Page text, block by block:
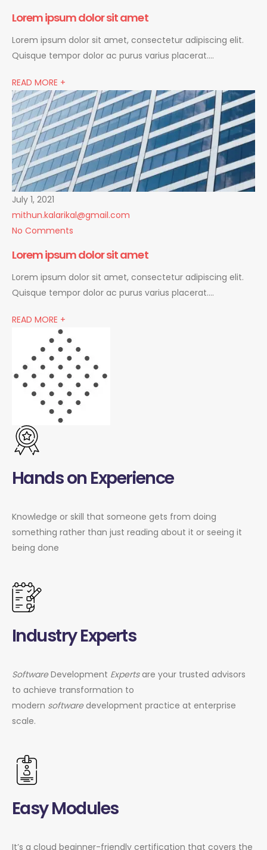
Lorem ipsum dolor sit amet
Lorem ipsum dolor sit amet, consectetur adipiscing elit.
Quisque tempor dolor ac purus varius placerat….
READ MORE +
July 1, 2021
mithun.kalarikal@gmail.com
No Comments
Lorem ipsum dolor sit amet
Lorem ipsum dolor sit amet, consectetur adipiscing elit.
Quisque tempor dolor ac purus varius placerat….
READ MORE +
Hands on Experience
Knowledge or skill that someone gets from doing
something rather than just reading about it or seeing it
being done
Industry Experts
SoftwareDevelopment Expertsare your trusted advisors
to achieve transformation to
modern softwaredevelopment practice at enterprise
scale.
Easy Modules
It’s a cloud beginner-friendly certification that covers the